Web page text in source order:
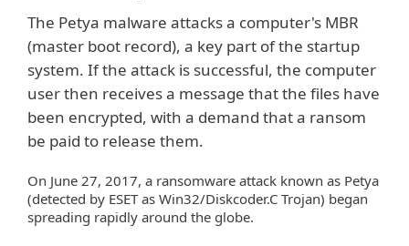
The Petya malware attacks a computer's MBR
(master boot record), a key part of the startup
system. If the attack is successful, the computer
user then receives a message that the files have
been encrypted, with a demand that a ransom
be paid to release them.
On June 27, 2017, a ransomware attack known as Petya
(detected by ESET as Win32/Diskcoder.C Trojan) began
spreading rapidly around the globe.